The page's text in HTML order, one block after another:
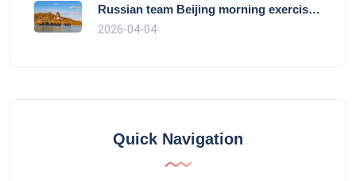
Russian team Beijing morning exercise gu
2026-04-04
Quick Navigation